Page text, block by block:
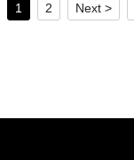
1 2 Next >